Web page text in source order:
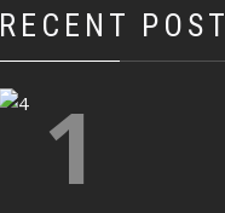
RECENT POST
1